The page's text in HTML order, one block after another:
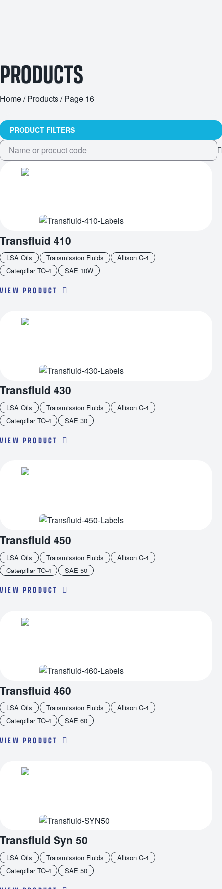
PRODUCTS
Home/Products/ Page 16
PRODUCT FILTERS
LSA Oils Transmission Fluids
Allison C-4
Caterpillar TO-4
SAE 10W
Transfluid 410
VIEW PRODUCT
LSA Oils Transmission Fluids
Allison C-4
Caterpillar TO-4
SAE 30
Transfluid 430
VIEW PRODUCT
LSA Oils Transmission Fluids
Allison C-4
Caterpillar TO-4
SAE 50
Transfluid 450
VIEW PRODUCT
LSA Oils Transmission Fluids
Allison C-4
Caterpillar TO-4
SAE 60
Transfluid 460
VIEW PRODUCT
LSA Oils Transmission Fluids
Allison C-4
Caterpillar TO-4
SAE 50
Transfluid Syn 50